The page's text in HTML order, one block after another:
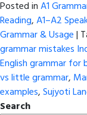
Posted inA1
Reading,A1–A2
Grammar & Usage|
grammar mistakes
English grammar for
vs little grammar,
examples,Sujyoti
Search